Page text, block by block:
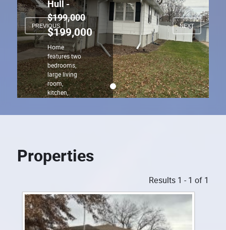
PREVIOUS NEXT
Properties
Results 1 - 1 of 1